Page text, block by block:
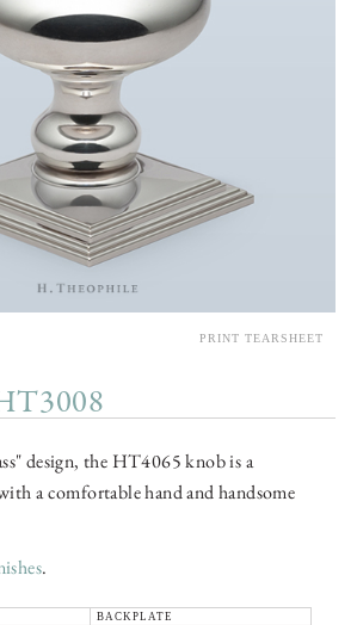
design, the HT4065 knob is a
a comfortable hand and handsome
.
BACKPLATE
PRINT TEARSHEET